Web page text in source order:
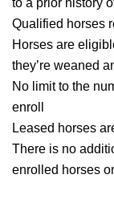
Qualified horses
Horses are
they’re weaned
No limit to the
enroll
Leased horses
There is no
enrolled horses